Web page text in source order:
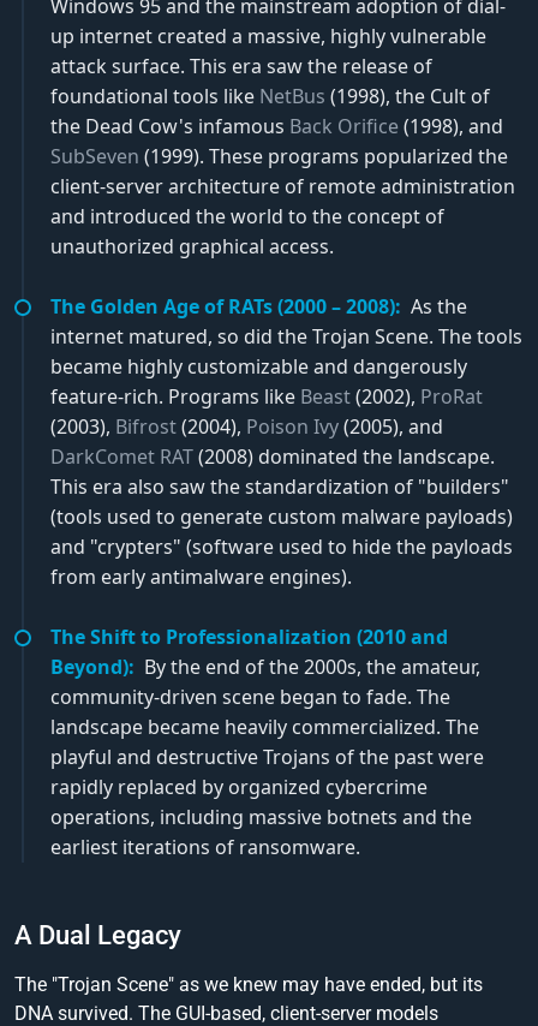
Windows 95 and the mainstream adoption of dial-
up internet created a massive, highly vulnerable
attack surface. This era saw the release of
foundational tools like NetBus (1998), the Cult of
the Dead Cow's infamous Back Orifice(1998), and
SubSeven (1999). These programs popularized the
client-server architecture of remote administration
and introduced the world to the concept of
unauthorized graphical access.
The Golden Age of RATs (2000 – 2008): As the
internet matured, so did the Trojan Scene. The tools
became highly customizable and dangerously
feature-rich. Programs like Beast(2002), ProRat
(2003), Bifrost(2004), Poison Ivy(2005), and
DarkComet RAT(2008) dominated the landscape.
This era also saw the standardization of "builders"
(tools used to generate custom malware payloads)
and "crypters" (software used to hide the payloads
from early antimalware engines).
The Shift to Professionalization (2010 and
Beyond): By the end of the 2000s, the amateur,
community-driven scene began to fade. The
landscape became heavily commercialized. The
playful and destructive Trojans of the past were
rapidly replaced by organized cybercrime
operations, including massive botnets and the
earliest iterations of ransomware.
A Dual Legacy
The "Trojan Scene" as we knew may have ended, but its
DNA survived. The GUI-based, client-server models